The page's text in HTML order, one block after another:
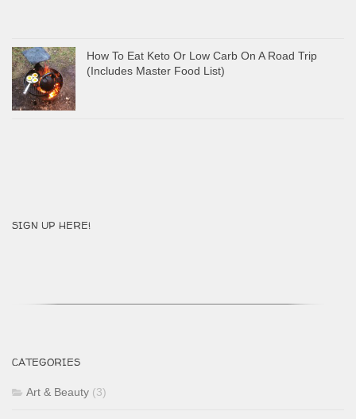
How To Eat Keto Or Low Carb On A Road Trip
(Includes Master Food List)
SIGN UP HERE!
CATEGORIES
Art & Beauty (3)